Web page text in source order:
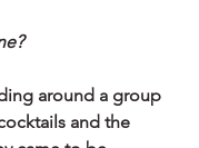
around a group
and the